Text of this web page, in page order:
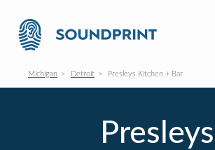
Michigan Detroit Presleys Kitchen + Bar
Presleys